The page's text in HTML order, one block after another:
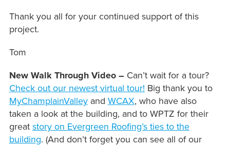
Thank you all for your continued support of this
project.
Tom
New Walk Through Video – Can’t wait for a tour?
Check out our newest virtual tour! Big thank you to
MyChamplainValleyand WCAX, who have also
taken a look at the building, and to WPTZ for their
great story on Evergreen Roofing’s ties to the
building. (And don’t forget you can see all of our